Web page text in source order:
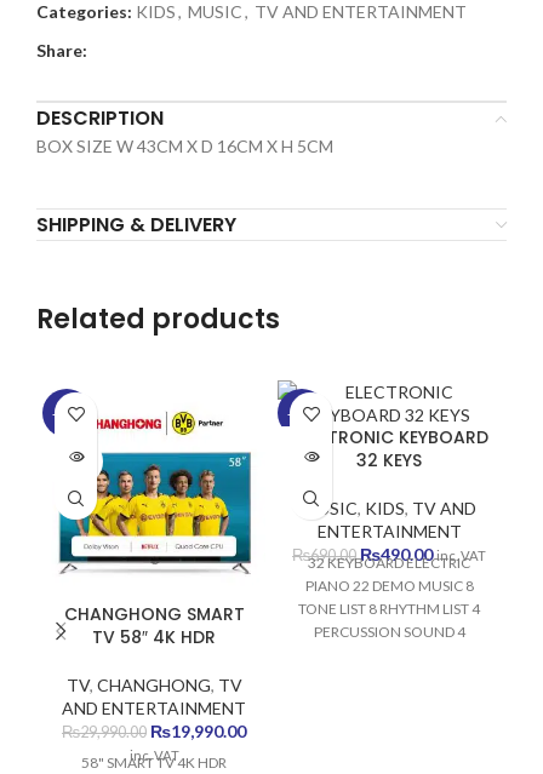
Categories: KIDS, MUSIC, TV AND ENTERTAINMENT
Share:
DESCRIPTION
BOX SIZE W 43CM X D 16CM X H 5CM
SHIPPING & DELIVERY
Related products
-33%
SOLD
CHANGHONG SMART
TV 58″ 4K HDR
TV, CHANGHONG, TV
AND ENTERTAINMENT
₨29,990.00 Original
price
₨19,990.00Current
inc. VAT
58" SMART TV 4K HDR
-29%
SOLD
ELECTRONIC KEYBOARD
32 KEYS
MUSIC, KIDS, TV AND
ENTERTAINMENT
₨690.00Original
price
was:
₨690.00.
₨490.00Current
price
is:
₨490.00.
inc. VAT
32 KEYBOARD ELECTRIC
PIANO 22 DEMO MUSIC 8
TONE LIST 8 RHYTHM LIST 4
PERCUSSION SOUND 4